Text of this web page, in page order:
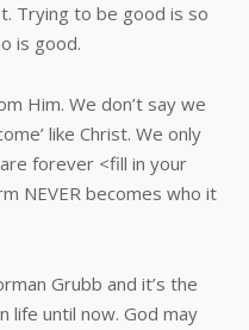
Trying to be good is so
is good.
Him. We don’t say we
like Christ. We only
forever <fill in your
NEVER becomes who it
Grubb and it’s the
life until now. God may